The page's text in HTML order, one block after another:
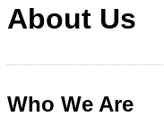
About Us
Who We Are